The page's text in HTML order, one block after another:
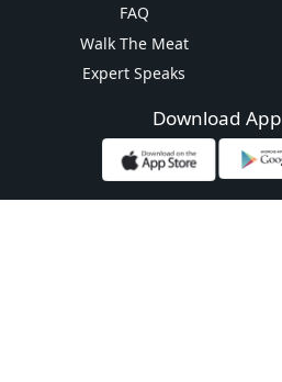
FAQ
Walk The Meat
Expert Speaks
Download App